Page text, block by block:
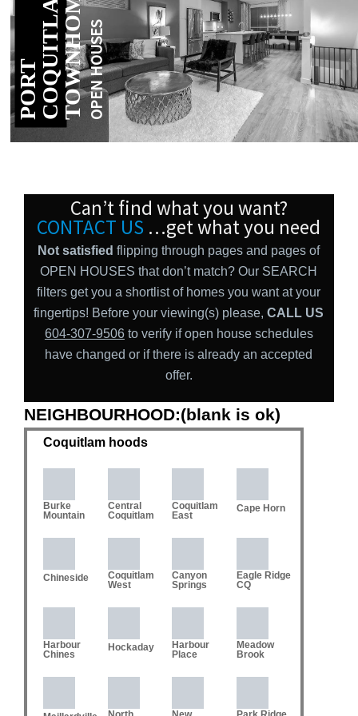
P
O
R
T
C
O
Q
U
I
T
L
AM
T
O
W
N
H
O
MESOPEN HOUSES
Can’t find what you want?
CONTACT US …get what you need
Not satisfied flipping through pages and pages of
OPEN HOUSES that don’t match? Our SEARCH
filters get you a shortlist of homes you want at your
fingertips! Before your viewing(s) please,CALL US
604-307-9506to verify if open house schedules
have changed or if there is already an accepted
offer.
NEIGHBOURHOOD:(blank is ok)
Coquitlam hoods
Burke
Mountain
Central
Coquitlam
Coquitlam
East
Cape Horn
Chineside
Coquitlam
West
Canyon
Springs
Eagle Ridge
CQ
Harbour
Chines
Hockaday
Harbour
Place
Meadow
Brook